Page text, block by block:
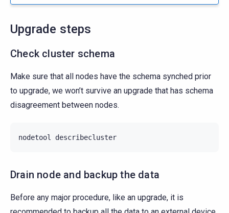
Upgrade steps
Check cluster schema
Make sure that all nodes have the schema synched prior
to upgrade, we won’t survive an upgrade that has schema
disagreement between nodes.
nodetool
Drain node and backup the data
Before any major procedure, like an upgrade, it is